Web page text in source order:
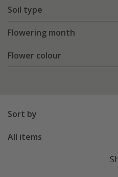
Soil type
Flowering month
Flower colour
Sort by
All items